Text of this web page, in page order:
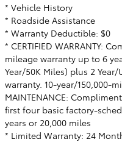
* Vehicle History
* Roadside Assistance
* Warranty Deductible: $0
* CERTIFIED WARRANTY:
mileage warranty up to 6
Year/50K Miles) plus 2
warranty. 10-year/150,000-
MAINTENANCE:
first four basic factory-
years or 20,000 miles
* Limited Warranty: 24